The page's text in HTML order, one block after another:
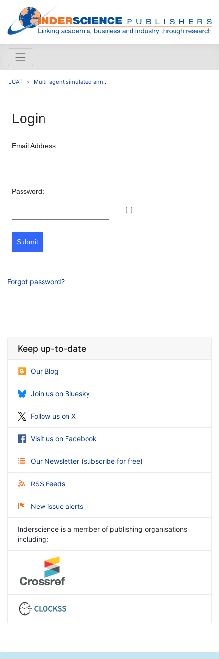
IJCAT Multi-agent simulated ann...
Login
Email Address:
Password:
Submit
Forgot password?
Keep up-to-date
Our Blog
Join us on Bluesky
Follow us on X
Visit us on Facebook
Our Newsletter (subscribe for free)
RSS Feeds
New issue alerts
Inderscience is a member of publishing organisations
including: